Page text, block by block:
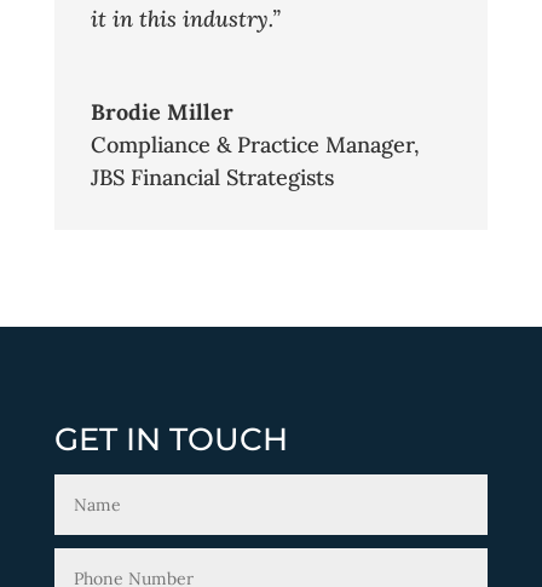
it in this industry.”
Brodie Miller
Compliance & Practice Manager,
JBS Financial Strategists
GET IN TOUCH